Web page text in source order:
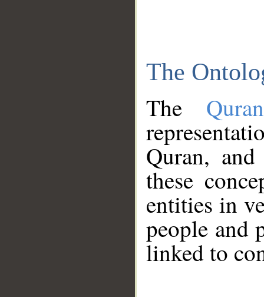
The
The
Quran,
these
entities in
people and
linked to